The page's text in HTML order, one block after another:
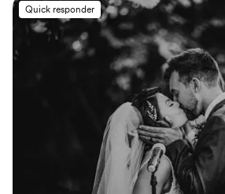
Quick responder